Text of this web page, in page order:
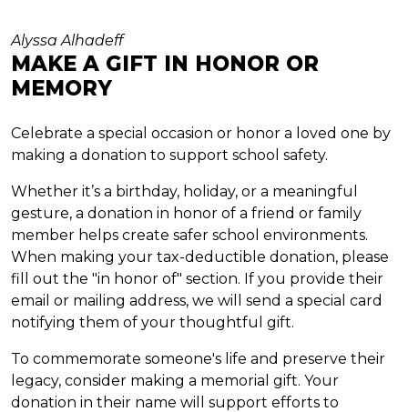
Alyssa Alhadeff
MAKE A GIFT IN HONOR OR
MEMORY
Celebrate a special occasion or honor a loved one by
making a donation to support school safety.
Whether it’s a birthday, holiday, or a meaningful
gesture, a donation in honor of a friend or family
member helps create safer school environments.
When making your tax-deductible donation, please
fill out the "in honor of" section. If you provide their
email or mailing address, we will send a special card
notifying them of your thoughtful gift.
To commemorate someone's life and preserve their
legacy, consider making a memorial gift. Your
donation in their name will support efforts to